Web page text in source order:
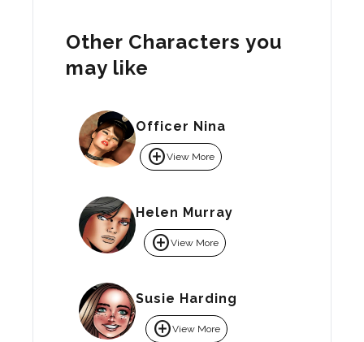
Other Characters you
may like
Officer Nina
add_circleView More
Helen Murray
add_circleView More
Susie Harding
add_circleView More